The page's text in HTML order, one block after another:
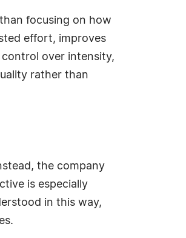
focusing on how
effort, improves
over intensity,
rather than
the company
is especially
in this way,